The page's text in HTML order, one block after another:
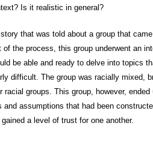
Is it realistic in general?
that was told about a group that
the process, this group underwent an
be able and ready to delve into topics
difficult. The group was racially mixed,
racial groups. This group, however,
and assumptions that had been
a level of trust for one another.